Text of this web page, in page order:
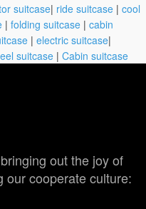
suitcase| ride suitcase | cool
| folding suitcase | cabin
| electric suitcase|
suitcase | Cabin suitcase
out the joy of
our cooperate culture: